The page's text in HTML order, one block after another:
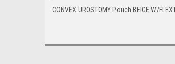
CONVEX UROSTOMY Pouch BEIGE W/